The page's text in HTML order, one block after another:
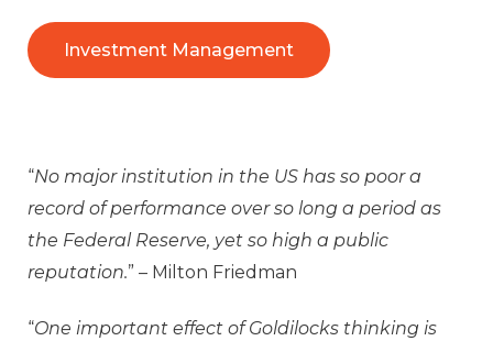
Investment Management
“No major institution in the US has so poor a
record of performance over so long a period as
the Federal Reserve, yet so high a public
reputation.” – Milton Friedman
“One important effect of Goldilocks thinking is